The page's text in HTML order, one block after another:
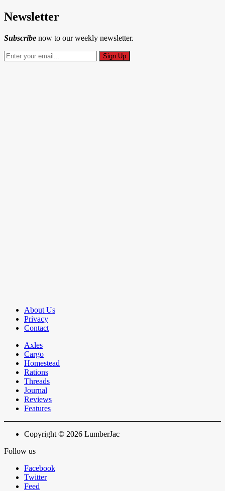
Newsletter
Subscribe now to our weekly newsletter.
About Us
Privacy
Contact
Axles
Cargo
Homestead
Rations
Threads
Journal
Reviews
Features
Copyright © 2026 LumberJac
Follow us
Facebook
Twitter
Feed